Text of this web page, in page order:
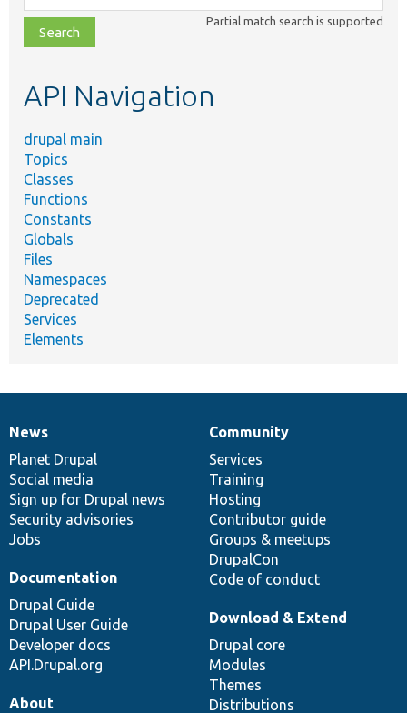
class,
file,
topic,
Partial match search is supported
API Navigation
drupal main
Topics
Classes
Functions
Constants
Globals
Files
Namespaces
Deprecated
Services
Elements
News
items
News
Planet Drupal
Social media
Sign up for Drupal news
Security advisories
Jobs
Our
community
Community
Services
Training
Hosting
Contributor guide
Groups & meetups
DrupalCon
Code of conduct
Documentation
Documentation
Drupal Guide
Drupal User Guide
Developer docs
API.Drupal.org
Drupal
code
base
Download & Extend
Drupal core
Modules
Themes
Distributions
Governance
of
community
About